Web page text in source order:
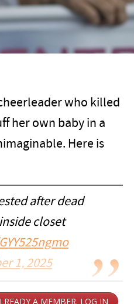
who killed
her own baby in a
Here is
after dead
closet
1, 2025